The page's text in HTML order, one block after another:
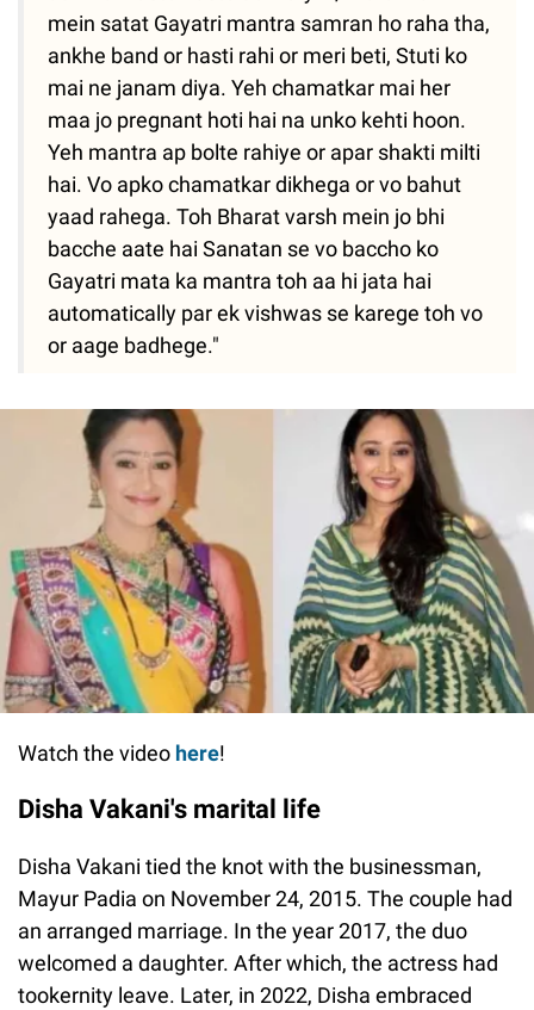
mein satat Gayatri mantra samran ho raha tha,
ankhe band or hasti rahi or meri beti, Stuti ko
mai ne janam diya. Yeh chamatkar mai her
maa jo pregnant hoti hai na unko kehti hoon.
Yeh mantra ap bolte rahiye or apar shakti milti
hai. Vo apko chamatkar dikhega or vo bahut
yaad rahega. Toh Bharat varsh mein jo bhi
bacche aate hai Sanatan se vo baccho ko
Gayatri mata ka mantra toh aa hi jata hai
automatically par ek vishwas se karege toh vo
or aage badhege."
Watch the video here!
Disha Vakani's marital life
Disha Vakani tied the knot with the businessman,
Mayur Padia on November 24, 2015. The couple had
an arranged marriage. In the year 2017, the duo
welcomed a daughter. After which, the actress had
tookernity leave. Later, in 2022, Disha embraced